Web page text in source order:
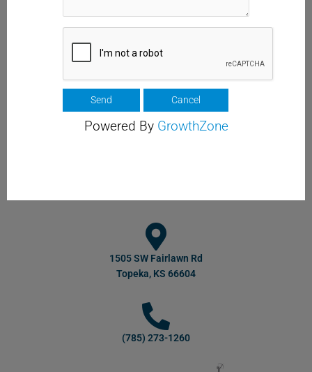
Powered By GrowthZone
1505 SW Fairlawn Rd
Topeka, KS 66604
(785) 273-1260